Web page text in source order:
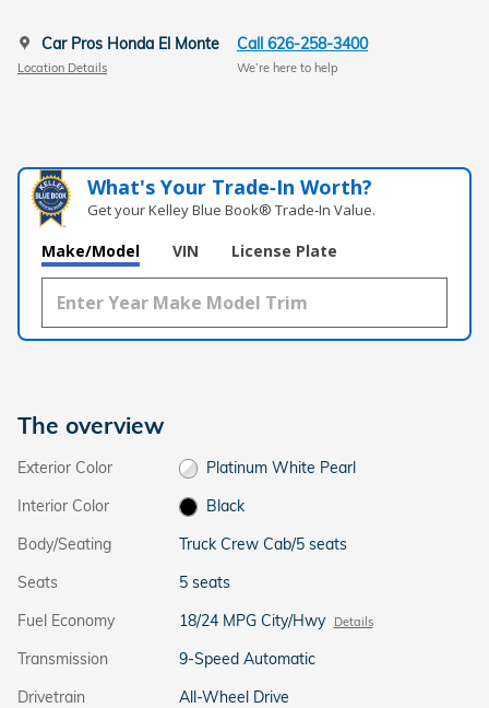
Car Pros Honda El Monte
Location Details
Call 626-258-3400
We’re here to help
What's Your Trade‑In Worth?
Get your Kelley Blue Book® Trade‑In Value.
Make/Model VIN License Plate
The overview
Exterior Color
Platinum White Pearl
Interior Color
Black
Body/Seating
Truck Crew Cab/5 seats
Seats
5 seats
Fuel Economy
18/24 MPG City/Hwy Details
Transmission
9-Speed Automatic
Drivetrain
All-Wheel Drive